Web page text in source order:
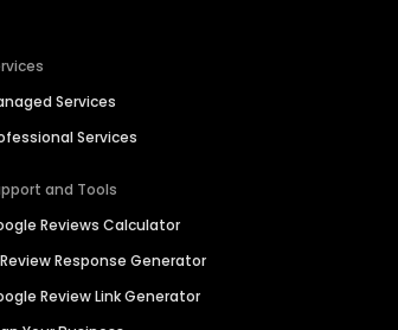
Services
Services
and Tools
Reviews Calculator
Response Generator
Review Link Generator